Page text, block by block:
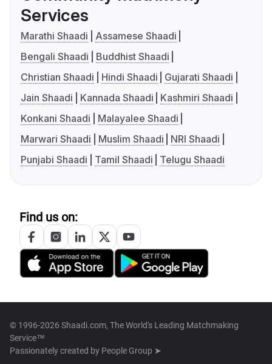
Services
Marathi Shaadi
Assamese Shaadi
Bengali Shaadi
Buddhist Shaadi
Christian Shaadi
Hindi Shaadi
Gujarati Shaadi
Jain Shaadi
Kannada Shaadi
Kashmiri Shaadi
Konkani Shaadi
Malayalee Shaadi
Marwari Shaadi
Muslim Shaadi
NRI Shaadi
Punjabi Shaadi
Tamil Shaadi Telugu Shaadi
Find us on:
© 1996-2026 Shaadi.com, The World's Leading Matchmaking
Service™
Passionately created by People Group ➤